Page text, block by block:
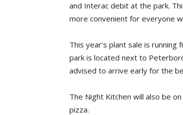
and Interac debit at the park.
more convenient for everyone
This year’s plant sale is
park is located next to
advised to arrive early for the
The Night Kitchen will also be
pizza.